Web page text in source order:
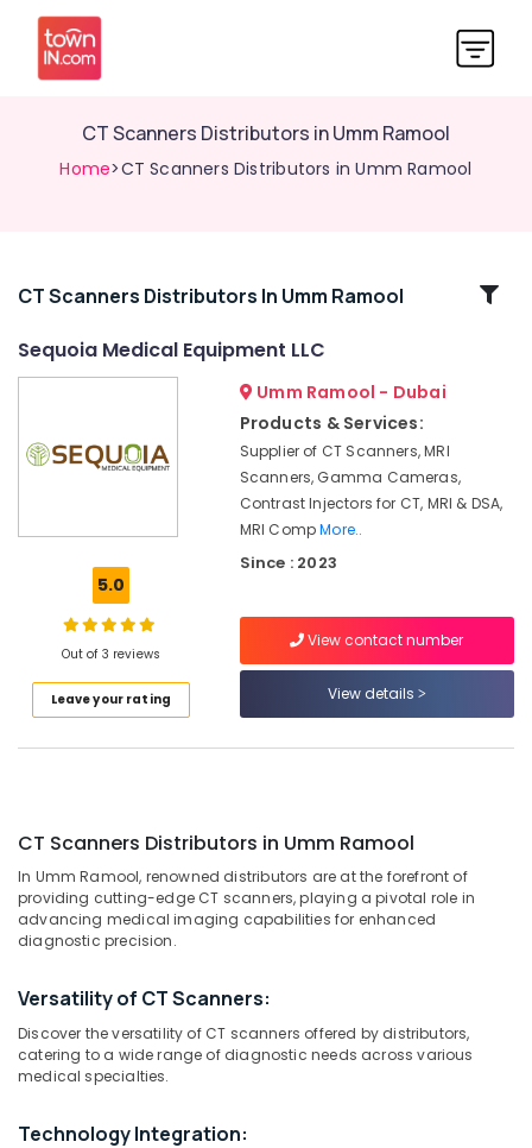
CT Scanners Distributors in Umm Ramool
Home>CT Scanners Distributors in Umm Ramool
Related
Distributors
in
Distributors
Syringes
Distributors
MRI
and
DSA
Distributors
in
Umm
MRI
Scanners
Distributors
in
Ramool
CT Scanners Distributors In Umm Ramool
Sequoia Medical Equipment LLC
5.0
Out of 3 reviews
Leave your rating
Umm Ramool - Dubai
Products & Services:
Supplier of CT Scanners, MRI
Scanners, Gamma Cameras,
Contrast Injectors for CT, MRI & DSA,
MRI CompMore..
Since : 2023
View contact number
View details
CT Scanners Distributors in Umm Ramool
In Umm Ramool, renowned distributors are at the forefront of
providing cutting-edge CT scanners, playing a pivotal role in
advancing medical imaging capabilities for enhanced
diagnostic precision.
Versatility of CT Scanners:
Discover the versatility of CT scanners offered by distributors,
catering to a wide range of diagnostic needs across various
medical specialties.
Technology Integration: